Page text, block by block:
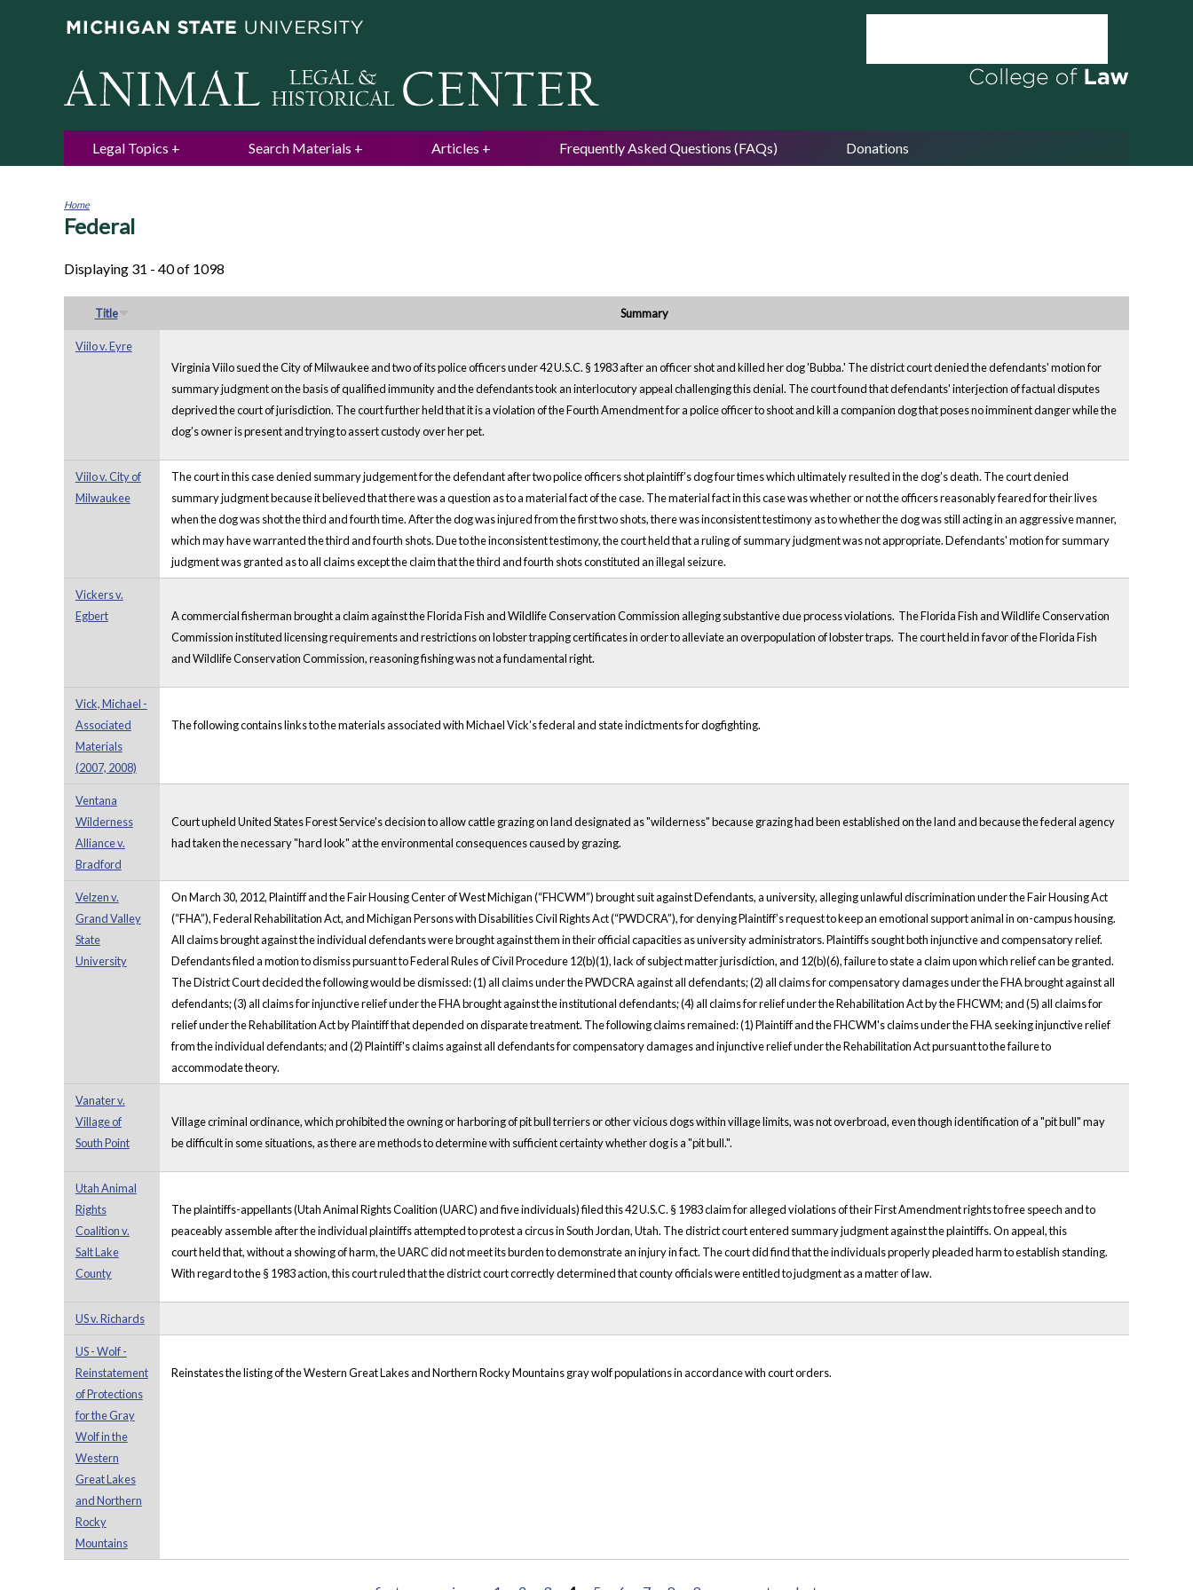
Legal Topics Search Materials Articles Frequently Asked Questions (FAQs) Donations
You
Home
Federal
Displaying 31 - 40 of 1098
Title Summary
Viilo v. Eyre
Virginia Viilo sued the City of Milwaukee and two of its police officers under 42 U.S.C. § 1983 after an officer shot and killed her dog 'Bubba.' The district court denied the defendants' motion for
summary judgment on the basis of qualified immunity and the defendants took an interlocutory appeal challenging this denial. The court found that defendants' interjection of factual disputes
deprived the court of jurisdiction. The court further held that it is a violation of the Fourth Amendment for a police officer to shoot and kill a companion dog that poses no imminent danger while the
dog’s owner is present and trying to assert custody over her pet.
Viilo v. City of
Milwaukee
The court in this case denied summary judgement for the defendant after two police officers shot plaintiff’s dog four times which ultimately resulted in the dog’s death. The court denied
summary judgment because it believed that there was a question as to a material fact of the case. The material fact in this case was whether or not the officers reasonably feared for their lives
when the dog was shot the third and fourth time. After the dog was injured from the first two shots, there was inconsistent testimony as to whether the dog was still acting in an aggressive manner,
which may have warranted the third and fourth shots. Due to the inconsistent testimony, the court held that a ruling of summary judgment was not appropriate. Defendants' motion for summary
judgment was granted as to all claims except the claim that the third and fourth shots constituted an illegal seizure.
Vickers v.
Egbert
A commercial fisherman brought a claim against the Florida Fish and Wildlife Conservation Commission alleging substantive due process violations. The Florida Fish and Wildlife Conservation
Commission instituted licensing requirements and restrictions on lobster trapping certificates in order to alleviate an overpopulation of lobster traps. The court held in favor of the Florida Fish
and Wildlife Conservation Commission, reasoning fishing was not a fundamental right.
Vick, Michael -
Associated
Materials
(2007, 2008)
The following contains links to the materials associated with Michael Vick's federal and state indictments for dogfighting.
Ventana
Wilderness
Alliance v.
Bradford
Court upheld United States Forest Service's decision to allow cattle grazing on land designated as "wilderness" because grazing had been established on the land and because the federal agency
had taken the necessary "hard look" at the environmental consequences caused by grazing.
Velzen v.
Grand Valley
State
University
On March 30, 2012, Plaintiff and the Fair Housing Center of West Michigan (“FHCWM”) brought suit against Defendants, a university, alleging unlawful discrimination under the Fair Housing Act
(“FHA”), Federal Rehabilitation Act, and Michigan Persons with Disabilities Civil Rights Act (“PWDCRA”), for denying Plaintiff’s request to keep an emotional support animal in on-campus housing.
All claims brought against the individual defendants were brought against them in their official capacities as university administrators. Plaintiffs sought both injunctive and compensatory relief.
Defendants filed a motion to dismiss pursuant to Federal Rules of Civil Procedure 12(b)(1), lack of subject matter jurisdiction, and 12(b)(6), failure to state a claim upon which relief can be granted.
The District Court decided the following would be dismissed: (1) all claims under the PWDCRA against all defendants; (2) all claims for compensatory damages under the FHA brought against all
defendants; (3) all claims for injunctive relief under the FHA brought against the institutional defendants; (4) all claims for relief under the Rehabilitation Act by the FHCWM; and (5) all claims for
relief under the Rehabilitation Act by Plaintiff that depended on disparate treatment. The following claims remained: (1) Plaintiff and the FHCWM's claims under the FHA seeking injunctive relief
from the individual defendants; and (2) Plaintiff's claims against all defendants for compensatory damages and injunctive relief under the Rehabilitation Act pursuant to the failure to
accommodate theory.
Vanater v.
Village of
South Point
Village criminal ordinance, which prohibited the owning or harboring of pit bull terriers or other vicious dogs within village limits, was not overbroad, even though identification of a "pit bull" may
be difficult in some situations, as there are methods to determine with sufficient certainty whether dog is a "pit bull.".
Utah Animal
Rights
Coalition v.
Salt Lake
County
The plaintiffs-appellants (Utah Animal Rights Coalition (UARC) and five individuals) filed this 42 U.S.C. § 1983 claim for alleged violations of their First Amendment rights to free speech and to
peaceably assemble after the individual plaintiffs attempted to protest a circus in South Jordan, Utah. The district court entered summary judgment against the plaintiffs. On appeal, this
court held that, without a showing of harm, the UARC did not meet its burden to demonstrate an injury in fact. The court did find that the individuals properly pleaded harm to establish standing.
With regard to the § 1983 action, this court ruled that the district court correctly determined that county officials were entitled to judgment as a matter of law.
US v. Richards
US - Wolf -
Reinstatement
of Protections
for the Gray
Wolf in the
Western
Great Lakes
and Northern
Rocky
Mountains
Reinstates the listing of the Western Great Lakes and Northern Rocky Mountains gray wolf populations in accordance with court orders.